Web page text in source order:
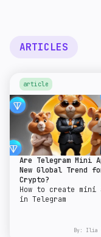
ARTICLES
article
Are Telegram Mini
New Global Trend
Crypto?
How to create mini
in Telegram
By: Ilia